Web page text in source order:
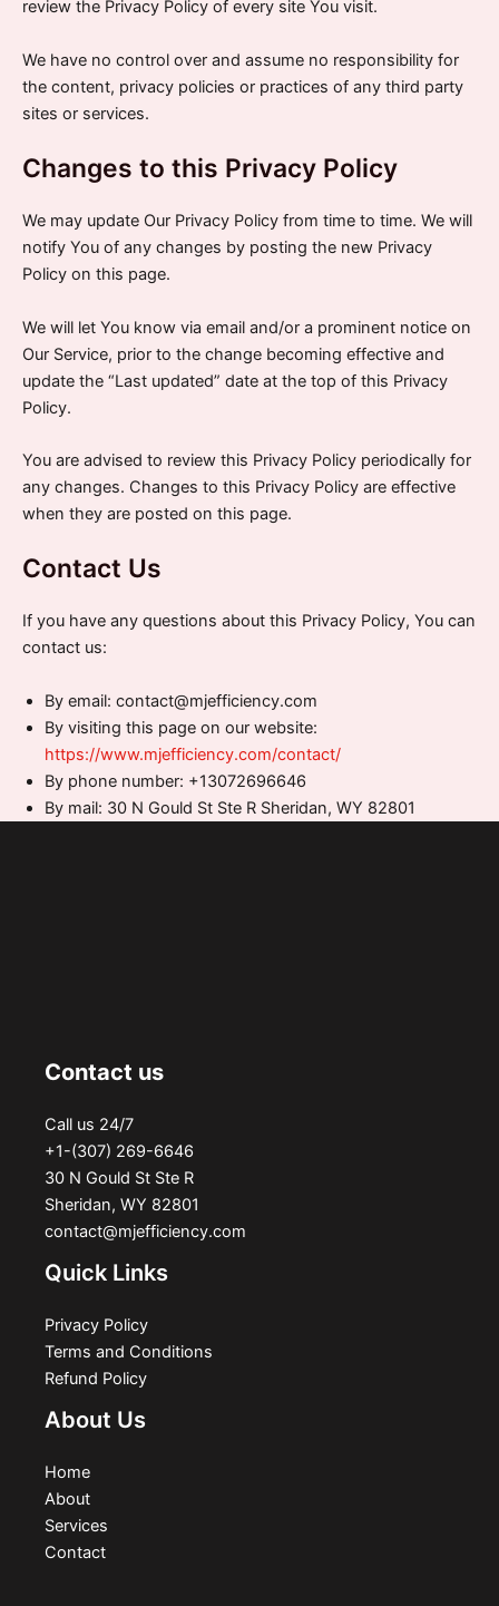
review the Privacy Policy of every site You visit.
We have no control over and assume no responsibility for
the content, privacy policies or practices of any third party
sites or services.
Changes to this Privacy Policy
We may update Our Privacy Policy from time to time. We will
notify You of any changes by posting the new Privacy
Policy on this page.
We will let You know via email and/or a prominent notice on
Our Service, prior to the change becoming effective and
update the “Last updated” date at the top of this Privacy
Policy.
You are advised to review this Privacy Policy periodically for
any changes. Changes to this Privacy Policy are effective
when they are posted on this page.
Contact Us
If you have any questions about this Privacy Policy, You can
contact us:
By email: contact@mjefficiency.com
By visiting this page on our website:
https://www.mjefficiency.com/contact/
By phone number: +13072696646
By mail: 30 N Gould St Ste R Sheridan, WY 82801
Contact us
Call us 24/7
+1-(307) 269-6646
30 N Gould St Ste R
Sheridan, WY 82801
contact@mjefficiency.com
Quick Links
Privacy Policy
Terms and Conditions
Refund Policy
About Us
Home
About
Services
Contact